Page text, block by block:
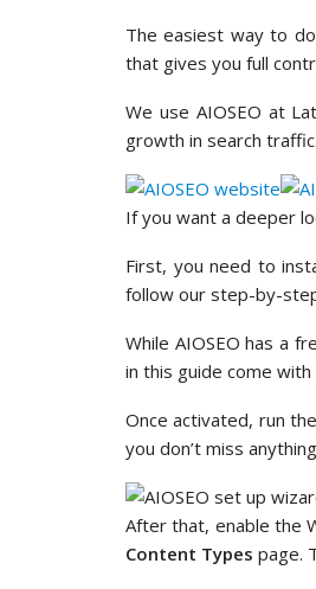
The easiest way to
that gives you full
We use AIOSEO at
growth in search traffic.
If you want a deeper
First, you need to
follow our step-by-
While AIOSEO has a
in this guide come with
Once activated, run
you don’t miss
After that, enable the
Content Types page.